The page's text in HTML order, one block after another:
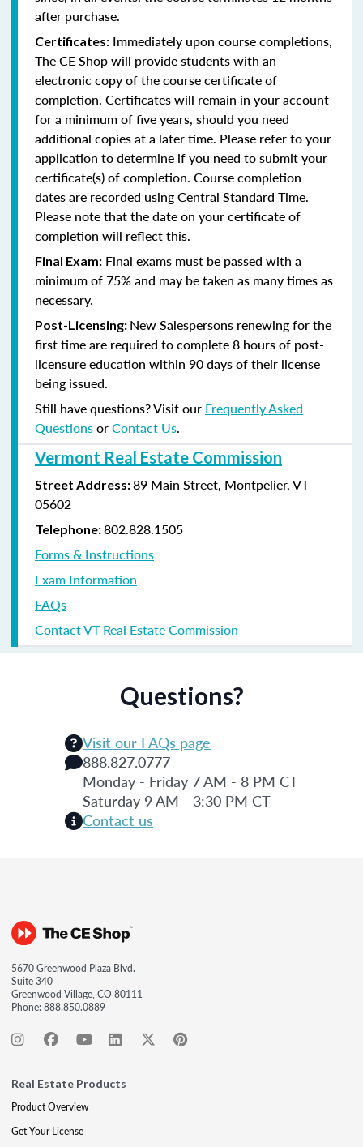
after purchase.
Certificates: Immediately upon course completions,
The CE Shop will provide students with an
electronic copy of the course certificate of
completion. Certificates will remain in your account
for a minimum of five years, should you need
additional copies at a later time. Please refer to your
application to determine if you need to submit your
certificate(s) of completion. Course completion
dates are recorded using Central Standard Time.
Please note that the date on your certificate of
completion will reflect this.
Final Exam: Final exams must be passed with a
minimum of 75% and may be taken as many times as
necessary.
Post-Licensing: New Salespersons renewing for the
first time are required to complete 8 hours of post-
licensure education within 90 days of their license
being issued.
Still have questions? Visit our Frequently Asked
QuestionsorContact Us.
Vermont Real Estate Commission
Street Address:89 Main Street, Montpelier, VT
05602
Telephone:802.828.1505
Forms & Instructions
Exam Information
FAQs
Contact VT Real Estate Commission
Questions?
Visit our FAQs page
888.827.0777
Monday - Friday 7 AM - 8 PM CT
Saturday 9 AM - 3:30 PM CT
Contact us
5670 Greenwood Plaza Blvd.
Suite 340
Greenwood Village, CO 80111
Phone:888.850.0889
Real Estate Products
Product Overview
Get Your License